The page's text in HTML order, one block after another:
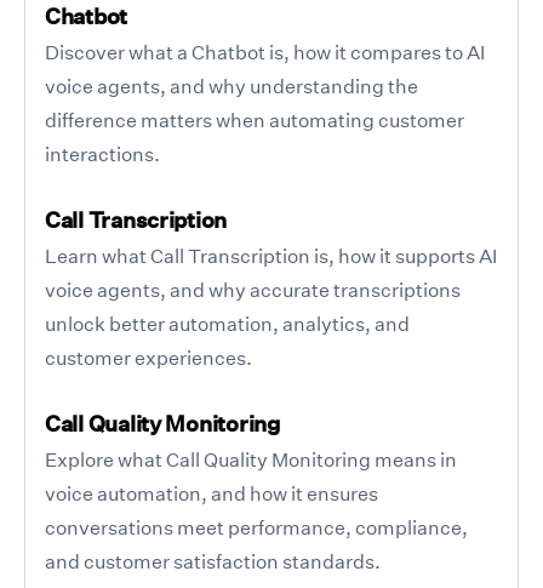
Chatbot
Discover what a Chatbot is, how it compares to AI
voice agents, and why understanding the
difference matters when automating customer
interactions.
Call Transcription
Learn what Call Transcription is, how it supports AI
voice agents, and why accurate transcriptions
unlock better automation, analytics, and
customer experiences.
Call Quality Monitoring
Explore what Call Quality Monitoring means in
voice automation, and how it ensures
conversations meet performance, compliance,
and customer satisfaction standards.